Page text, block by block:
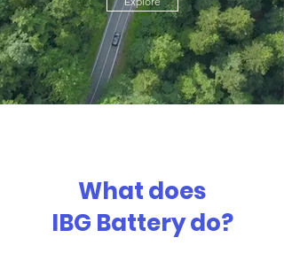
What does
IBG Battery do?